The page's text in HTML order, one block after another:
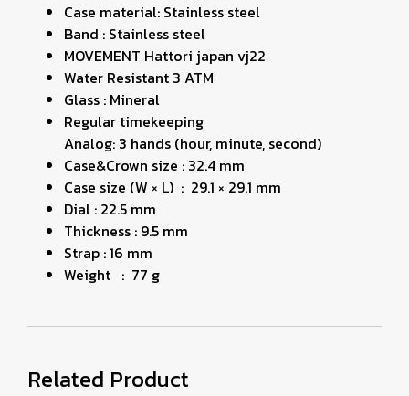
Case material: Stainless steel
Band : Stainless steel
MOVEMENT Hattori japan vj22
Water Resistant 3 ATM
Glass : Mineral
Regular timekeeping
Analog: 3 hands (hour, minute, second)
Case&Crown size : 32.4 mm
Case size (W × L) : 29.1 × 29.1 mm
Dial : 22.5 mm
Thickness : 9.5 mm
Strap : 16 mm
Weight : 77 g
Related Product